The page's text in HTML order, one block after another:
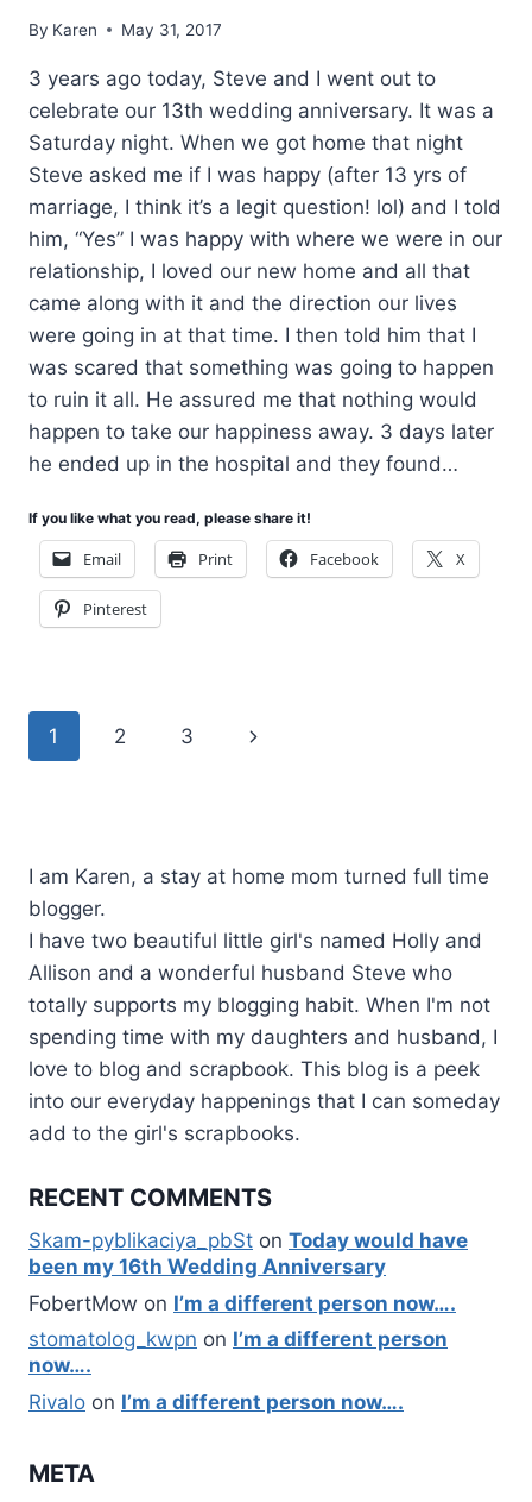
By Karen May 31, 2017
3 years ago today, Steve and I went out to
celebrate our 13th wedding anniversary. It was a
Saturday night. When we got home that night
Steve asked me if I was happy (after 13 yrs of
marriage, I think it’s a legit question! lol) and I told
him, “Yes” I was happy with where we were in our
relationship, I loved our new home and all that
came along with it and the direction our lives
were going in at that time. I then told him that I
was scared that something was going to happen
to ruin it all. He assured me that nothing would
happen to take our happiness away. 3 days later
he ended up in the hospital and they found…
If you like what you read, please share it!
Email Print Facebook X
Pinterest
Page
1 2 3
Next
I am Karen, a stay at home mom turned full time
blogger.
I have two beautiful little girl's named Holly and
Allison and a wonderful husband Steve who
totally supports my blogging habit. When I'm not
spending time with my daughters and husband, I
love to blog and scrapbook. This blog is a peek
into our everyday happenings that I can someday
add to the girl's scrapbooks.
RECENT COMMENTS
Skam-pyblikaciya_pbSt on Today would have
been my 16th Wedding Anniversary
FobertMow on I’m a different person now….
stomatolog_kwpn on I’m a different person
now….
Rivalo on I’m a different person now….
META